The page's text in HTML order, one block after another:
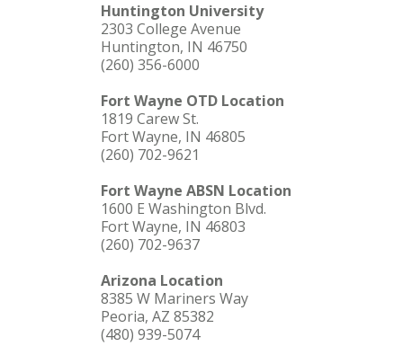
Huntington University
2303 College Avenue
Huntington, IN 46750
(260) 356-6000
Fort Wayne OTD Location
1819 Carew St.
Fort Wayne, IN 46805
(260) 702-9621
Fort Wayne ABSN Location
1600 E Washington Blvd.
Fort Wayne, IN 46803
(260) 702-9637
Arizona Location
8385 W Mariners Way
Peoria, AZ 85382
(480) 939-5074